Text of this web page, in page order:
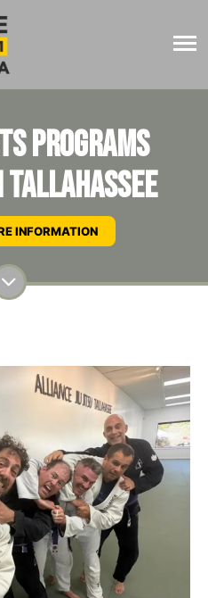
Programs
INFORMATION